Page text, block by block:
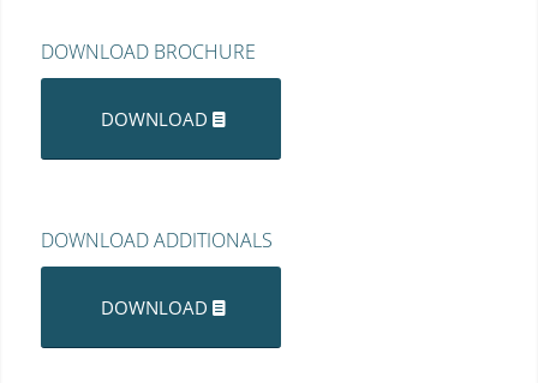
DOWNLOAD BROCHURE
DOWNLOAD
DOWNLOAD ADDITIONALS
DOWNLOAD